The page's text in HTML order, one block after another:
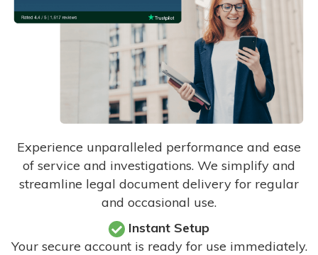
Experience unparalleled performance and ease
of service and investigations. We simplify and
streamline legal document delivery for regular
and occasional use.
Instant Setup
Your secure account is ready for use immediately.